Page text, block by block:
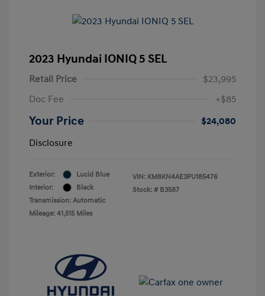
2023 Hyundai IONIQ 5 SEL
Retail Price
$23,995
Doc Fee
+$85
Your Price
$24,080
Disclosure
Exterior:
Lucid Blue
Interior:
Black
Transmission: Automatic
Mileage: 41,515 Miles
VIN: KM8KN4AE3PU185476
Stock: # B3587